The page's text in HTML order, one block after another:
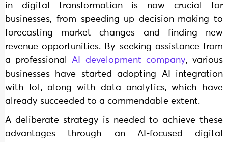
in digital transformation is now crucial for
businesses, from speeding up decision-making to
forecasting market changes and finding new
revenue opportunities. By seeking assistance from
a professional
AI development company, various
businesses have started adopting AI integration
with IoT, along with data analytics, which have
already succeeded to a commendable extent.
A deliberate strategy is needed to achieve these
advantages through an AI-focused digital